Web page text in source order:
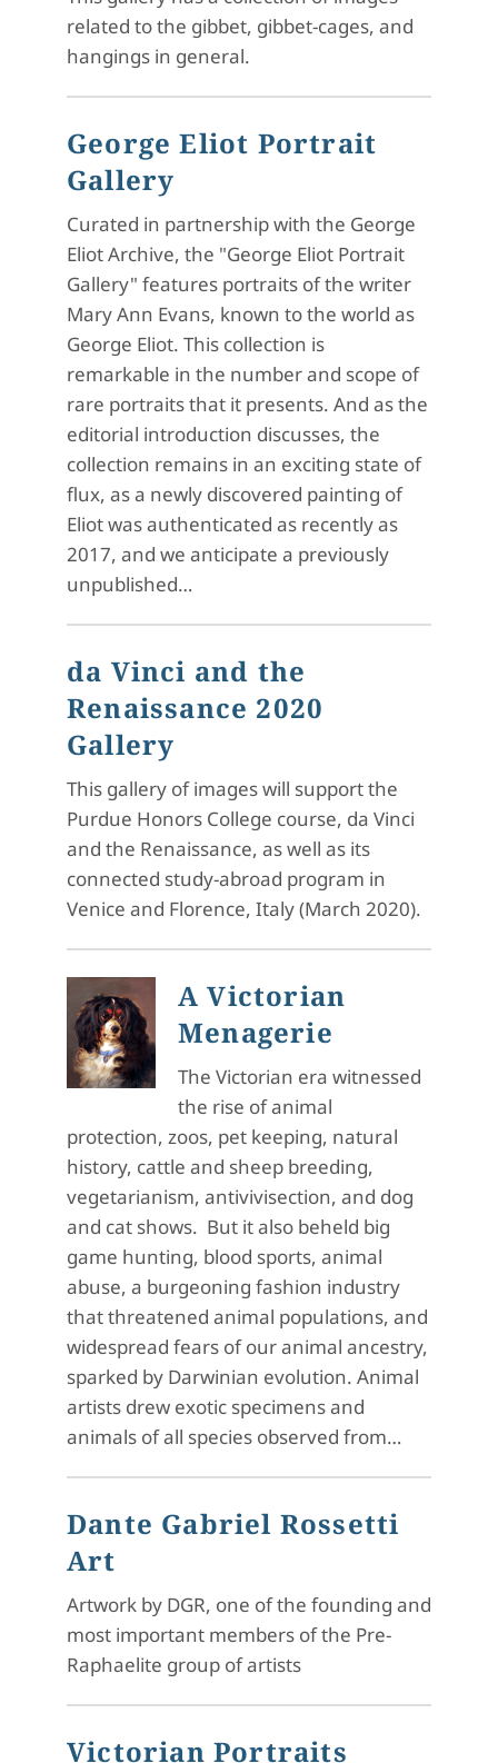
related to the gibbet, gibbet-cages, and
hangings in general.
George Eliot Portrait
Gallery
Curated in partnership with the George
Eliot Archive, the "George Eliot Portrait
Gallery" features portraits of the writer
Mary Ann Evans, known to the world as
George Eliot. This collection is
remarkable in the number and scope of
rare portraits that it presents. And as the
editorial introduction discusses, the
collection remains in an exciting state of
flux, as a newly discovered painting of
Eliot was authenticated as recently as
2017, and we anticipate a previously
unpublished…
da Vinci and the
Renaissance 2020
Gallery
This gallery of images will support the
Purdue Honors College course, da Vinci
and the Renaissance, as well as its
connected study-abroad program in
Venice and Florence, Italy (March 2020).
A Victorian
Menagerie
The Victorian era witnessed
the rise of animal
protection, zoos, pet keeping, natural
history, cattle and sheep breeding,
vegetarianism, antivivisection, and dog
and cat shows. But it also beheld big
game hunting, blood sports, animal
abuse, a burgeoning fashion industry
that threatened animal populations, and
widespread fears of our animal ancestry,
sparked by Darwinian evolution. Animal
artists drew exotic specimens and
animals of all species observed from…
Dante Gabriel Rossetti
Art
Artwork by DGR, one of the founding and
most important members of the Pre-
Raphaelite group of artists
Victorian Portraits